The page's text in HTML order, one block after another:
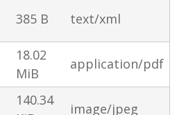
385 B text/xml
18.02
MiB
application/pdf
140.34
image/jpeg